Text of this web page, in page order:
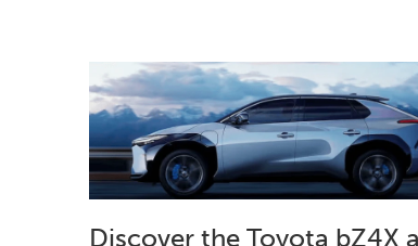
Discover the Toyota bZ4X